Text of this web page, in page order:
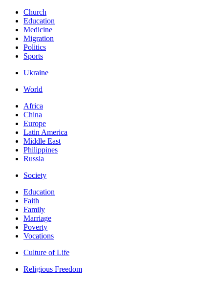
Church
Education
Medicine
Migration
Politics
Sports
Ukraine
World
Africa
China
Europe
Latin America
Middle East
Philippines
Russia
Society
Education
Faith
Family
Marriage
Poverty
Vocations
Culture of Life
Religious Freedom